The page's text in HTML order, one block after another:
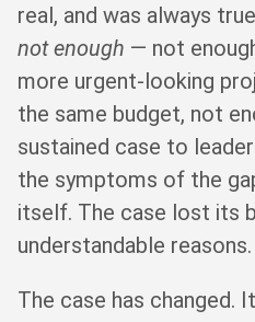
real, and was always
not enough — not
more urgent-looking
the same budget, not
sustained case to
the symptoms of the
itself. The case lost its
understandable reasons.
The case has changed.